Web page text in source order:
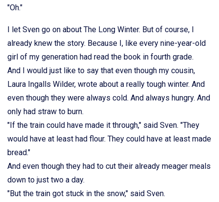
"Oh."
I let Sven go on about The Long Winter. But of course, I
already knew the story. Because I, like every nine-year-old
girl of my generation had read the book in fourth grade.
And I would just like to say that even though my cousin,
Laura Ingalls Wilder, wrote about a really tough winter. And
even though they were always cold. And always hungry. And
only had straw to burn.
"If the train could have made it through," said Sven. "They
would have at least had flour. They could have at least made
bread."
And even though they had to cut their already meager meals
down to just two a day.
"But the train got stuck in the snow," said Sven.